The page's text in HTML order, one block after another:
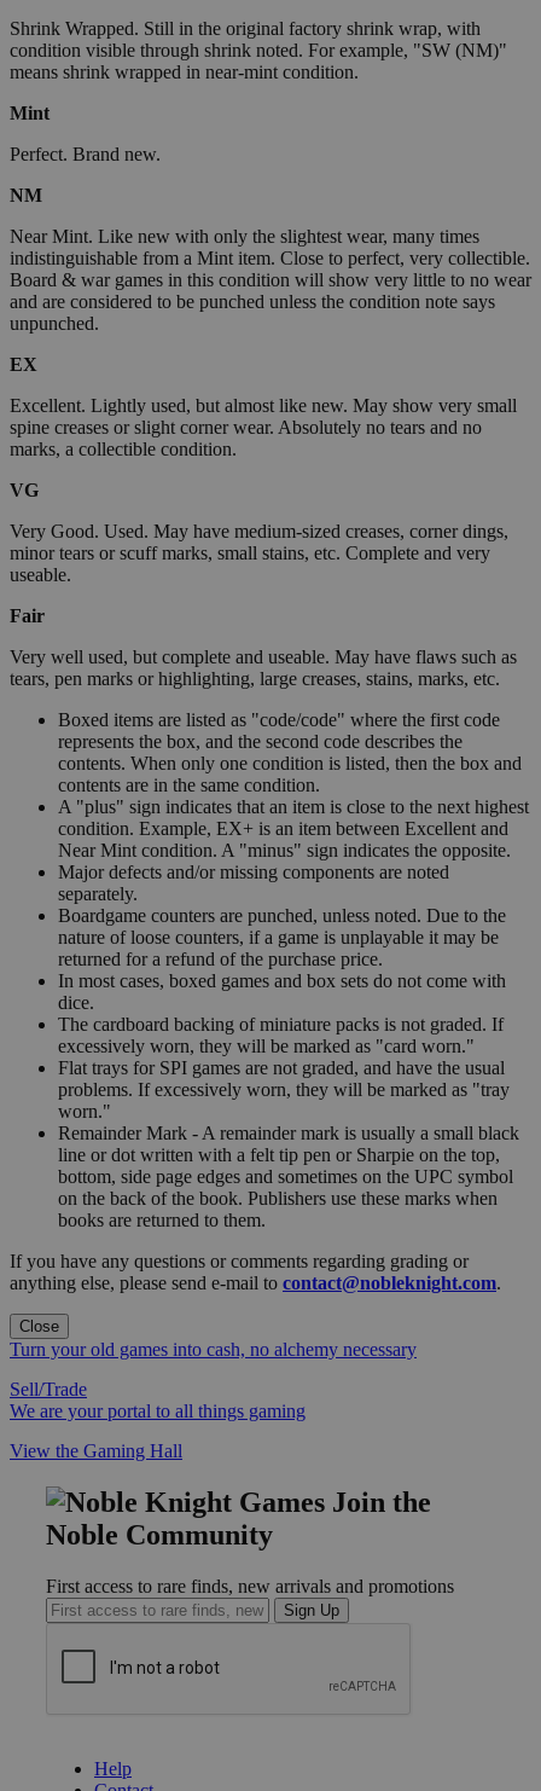
Shrink Wrapped. Still in the original factory shrink wrap, with
condition visible through shrink noted. For example, "SW (NM)"
means shrink wrapped in near-mint condition.
Mint
Perfect. Brand new.
NM
Near Mint. Like new with only the slightest wear, many times
indistinguishable from a Mint item. Close to perfect, very collectible.
Board & war games in this condition will show very little to no wear
and are considered to be punched unless the condition note says
unpunched.
EX
Excellent. Lightly used, but almost like new. May show very small
spine creases or slight corner wear. Absolutely no tears and no
marks, a collectible condition.
VG
Very Good. Used. May have medium-sized creases, corner dings,
minor tears or scuff marks, small stains, etc. Complete and very
useable.
Fair
Very well used, but complete and useable. May have flaws such as
tears, pen marks or highlighting, large creases, stains, marks, etc.
Boxed items are listed as "code/code" where the first code
represents the box, and the second code describes the
contents. When only one condition is listed, then the box and
contents are in the same condition.
A "plus" sign indicates that an item is close to the next highest
condition. Example, EX+ is an item between Excellent and
Near Mint condition. A "minus" sign indicates the opposite.
Major defects and/or missing components are noted
separately.
Boardgame counters are punched, unless noted. Due to the
nature of loose counters, if a game is unplayable it may be
returned for a refund of the purchase price.
In most cases, boxed games and box sets do not come with
dice.
The cardboard backing of miniature packs is not graded. If
excessively worn, they will be marked as "card worn."
Flat trays for SPI games are not graded, and have the usual
problems. If excessively worn, they will be marked as "tray
worn."
Remainder Mark - A remainder mark is usually a small black
line or dot written with a felt tip pen or Sharpie on the top,
bottom, side page edges and sometimes on the UPC symbol
on the back of the book. Publishers use these marks when
books are returned to them.
If you have any questions or comments regarding grading or
anything else, please send e-mail to contact@nobleknight.com.
Close
Turn your old games into cash, no alchemy necessary
Sell/Trade
We are your portal to all things gaming
View the Gaming Hall
Join the
Noble Community
First access to rare finds, new arrivals and promotions
Sign Up
Help